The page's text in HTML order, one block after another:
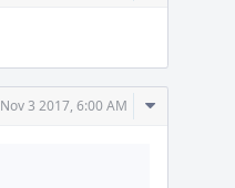
Nov 3 2017, 6:00 AM
Comment